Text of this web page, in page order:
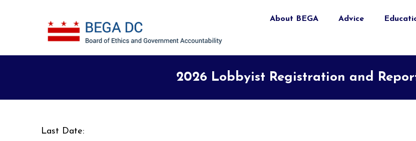
About BEGA Advice
2026 Lobbyist Registration and
Last Date: